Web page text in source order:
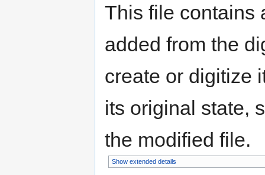
This file contains
added from the
create or digitize
its original state,
the modified file.
Show extended details